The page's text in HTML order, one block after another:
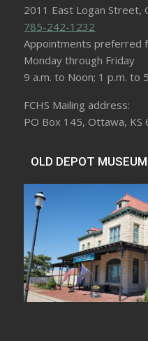
2011 East Logan Street,
785-242-1232
Appointments preferred
Monday through Friday
9 a.m. to Noon; 1 p.m. to
FCHS Mailing address:
PO Box 145, Ottawa, KS
OLD DEPOT MUSEUM